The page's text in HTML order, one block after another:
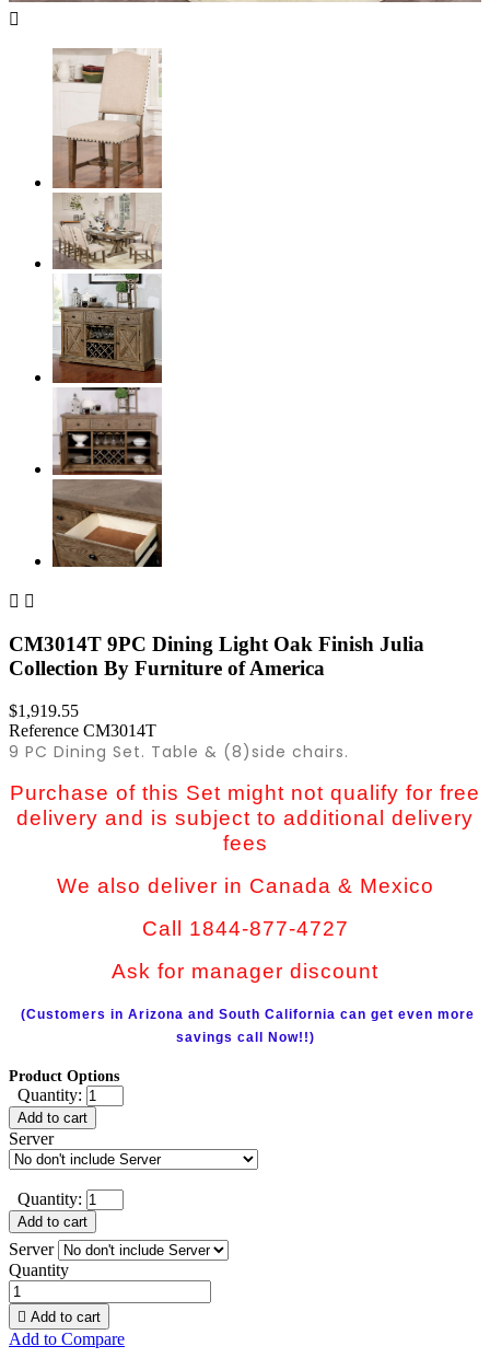

 
CM3014T 9PC Dining Light Oak Finish Julia
Collection By Furniture of America
$1,919.55
Reference CM3014T
9 PC Dining Set. Table & (8)side chairs.
Purchase of this Set might not qualify for free
delivery and is subject to additional delivery
fees
We also deliver in Canada & Mexico
Call 1844-877-4727
Ask for manager discount
(Customers in Arizona and South California can get even more
savings call Now!!)
Product Options
Quantity:
Add to cart
Server
Quantity:
Add to cart
Server
Quantity
 Add to cart
Add to Compare